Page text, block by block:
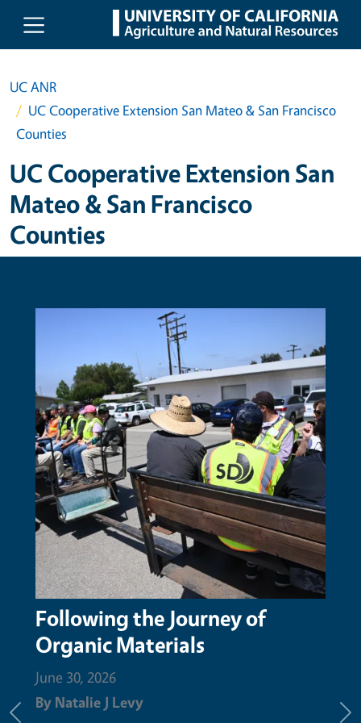
Skip to main content
UC ANR
UC Cooperative Extension San Mateo & San Francisco
Counties
UC Cooperative Extension San
Mateo & San Francisco
Counties
Primary Image
San Mateo Resource
Conservation District honors
Augustin Aguilar with Nature
Champion Award for